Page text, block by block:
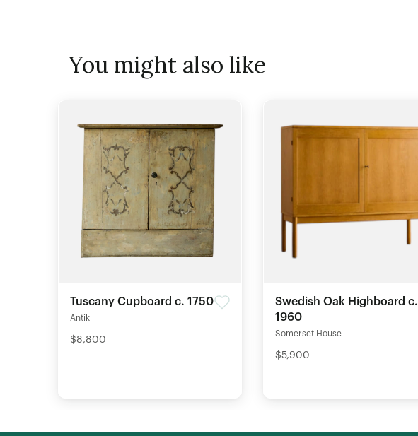
You might also like
Tuscany Cupboard c. 1750
Antik
$8,800
Swedish Oak Highboard c.
1960
Somerset House
$5,900